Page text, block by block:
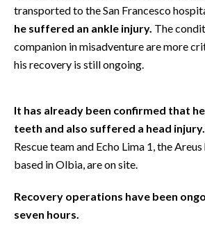
#CARAUNIONE
INSULARITÀ
VIDEO
INFO AZIENDE
ABBONATI
ANNUNCI
NECROLOGI
transported to the San Francesco
he suffered an ankle injury. The
companion in misadventure are more
his recovery is still ongoing.
It has already been confirmed that
teeth and also suffered a head injury.
Rescue team and Echo Lima 1, the
based in Olbia, are on site.
Recovery operations have been
seven hours.